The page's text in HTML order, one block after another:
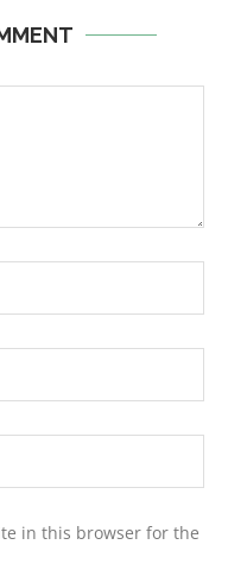
in this browser for the